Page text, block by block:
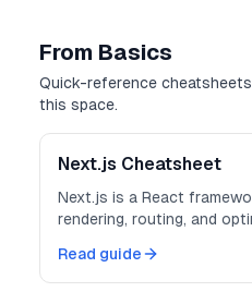
From Basics
Quick-reference
this space.
Next.js Cheatsheet
Next.js is a React
rendering, routing, and
Read guide